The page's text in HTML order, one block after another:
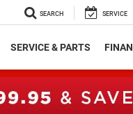
SEARCH SERVICE
SERVICE & PARTS